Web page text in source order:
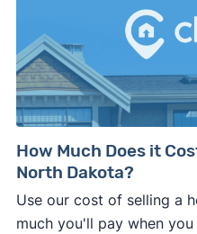
How Much Does it
North Dakota?
Use our cost of selling a
much you'll pay when